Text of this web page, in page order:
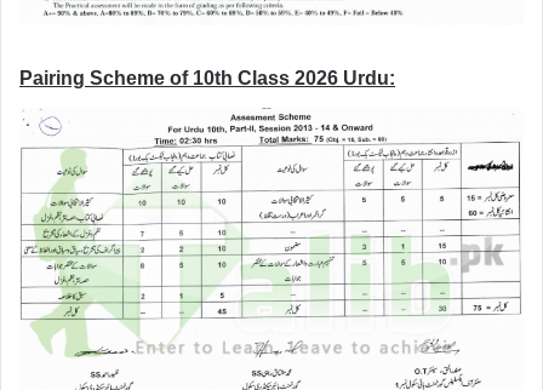
Pairing Scheme of 10th Class 2026 Urdu: